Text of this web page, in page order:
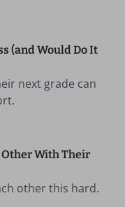
(and Would Do It
next grade can
Other With Their
other this hard.